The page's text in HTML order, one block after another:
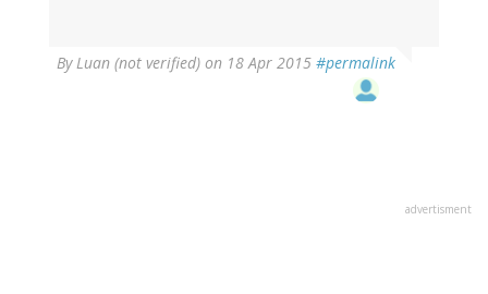
ByLuan (not verified) on 18 Apr 2015 #permalink
advertisment